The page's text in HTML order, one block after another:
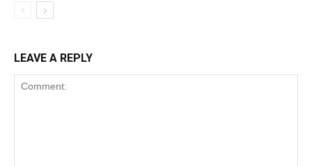
LEAVE A REPLY